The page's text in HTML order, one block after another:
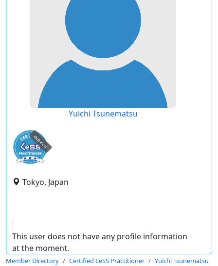
Yuichi Tsunematsu
expired
Tokyo, Japan
This user does not have any profile information
at the moment.
Member Directory Certified LeSS Practitioner Yuichi Tsunematsu